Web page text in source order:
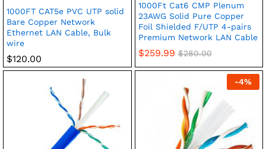
1000FT CAT5e PVC UTP solid
Bare Copper Network
Ethernet LAN Cable, Bulk
wire
$120.00
1000Ft Cat6 CMP Plenum
23AWG Solid Pure Copper
Foil Shielded F/UTP 4-pairs
Premium Network LAN Cable
$259.99 $280.00
-4%